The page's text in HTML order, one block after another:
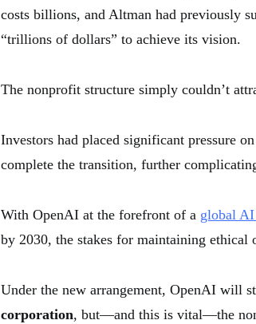
costs billions, and Altman had previously
“trillions of dollars” to achieve its vision.
The nonprofit structure simply couldn’t
Investors had placed significant pressure
complete the transition, further
With OpenAI at the forefront of a global
by 2030, the stakes for maintaining ethical
Under the new arrangement, OpenAI will
corporation, but—and this is vital—the